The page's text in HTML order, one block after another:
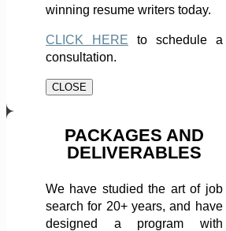
winning resume writers today.
CLICK HERE to schedule a
consultation.
CLOSE
PACKAGES AND
DELIVERABLES
We have studied the art of job
search for 20+ years, and have
designed a program with